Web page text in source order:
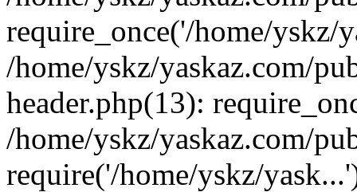
require_once('/home/yskz/
/home/yskz/yaskaz.com/
header.php(13):
/home/yskz/yaskaz.com/
require('/home/yskz/